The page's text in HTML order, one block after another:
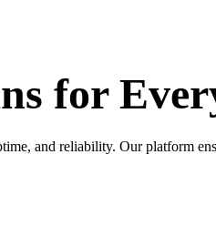
for
and reliability. Our platform